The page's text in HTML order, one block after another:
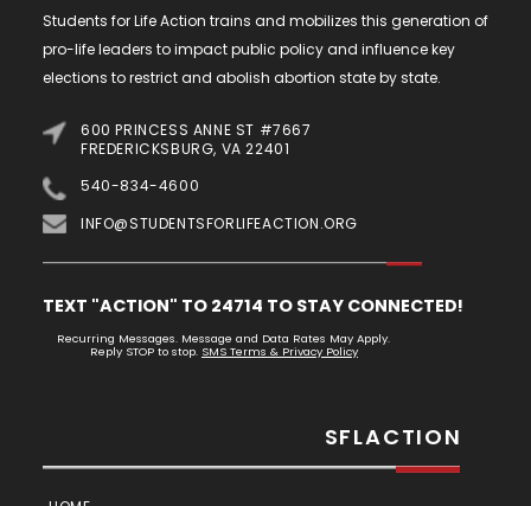
Students for Life Action trains and mobilizes this generation of
pro-life leaders to impact public policy and influence key
elections to restrict and abolish abortion state by state.
600 PRINCESS ANNE ST #7667
FREDERICKSBURG, VA 22401
540-834-4600
INFO@STUDENTSFORLIFEACTION.ORG
TEXT "ACTION" TO 24714 TO STAY CONNECTED!
Recurring Messages. Message and Data Rates May Apply.
Reply STOP to stop. SMS Terms & Privacy Policy
SFLACTION